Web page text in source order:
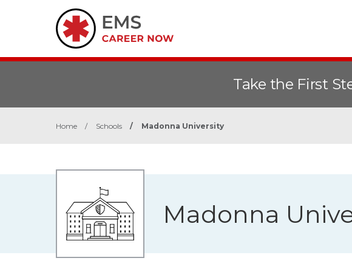
Take the First
Home / Schools / Madonna University
Madonna